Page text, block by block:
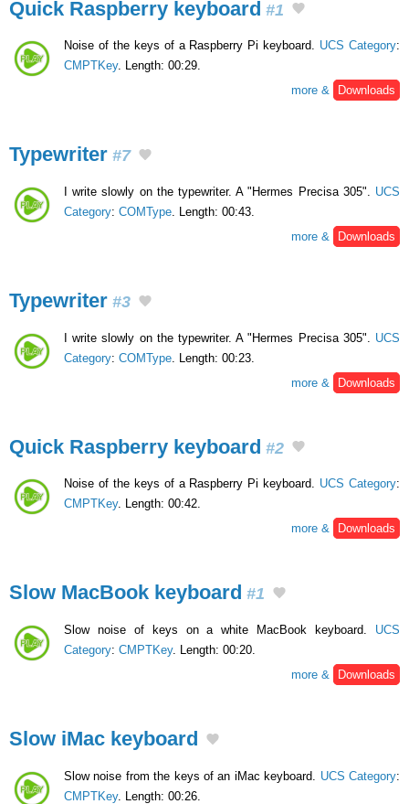
Quick Raspberry keyboard #1
Noise of the keys of a Raspberry Pi keyboard. UCS Category:
CMPTKey. Length: 00:29.
more &
Downloads
Typewriter #7
I write slowly on the typewriter. A "Hermes Precisa 305". UCS
Category: COMType . Length: 00:43.
more &
Downloads
Typewriter #3
I write slowly on the typewriter. A "Hermes Precisa 305". UCS
Category: COMType . Length: 00:23.
more &
Downloads
Quick Raspberry keyboard #2
Noise of the keys of a Raspberry Pi keyboard. UCS Category:
CMPTKey. Length: 00:42.
more &
Downloads
Slow MacBook keyboard #1
Slow noise of keys on a white MacBook keyboard. UCS
Category: CMPTKey. Length: 00:20.
more &
Downloads
Slow iMac keyboard
Slow noise from the keys of an iMac keyboard. UCS Category:
CMPTKey. Length: 00:26.